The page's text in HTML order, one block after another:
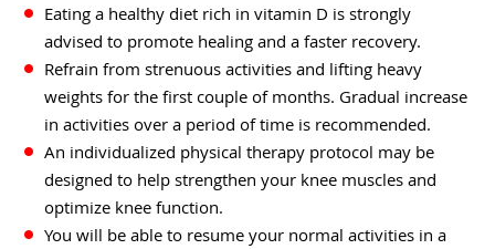
Eating a healthy diet rich in vitamin D is strongly
advised to promote healing and a faster recovery.
Refrain from strenuous activities and lifting heavy
weights for the first couple of months. Gradual increase
in activities over a period of time is recommended.
An individualized physical therapy protocol may be
designed to help strengthen your knee muscles and
optimize knee function.
You will be able to resume your normal activities in a